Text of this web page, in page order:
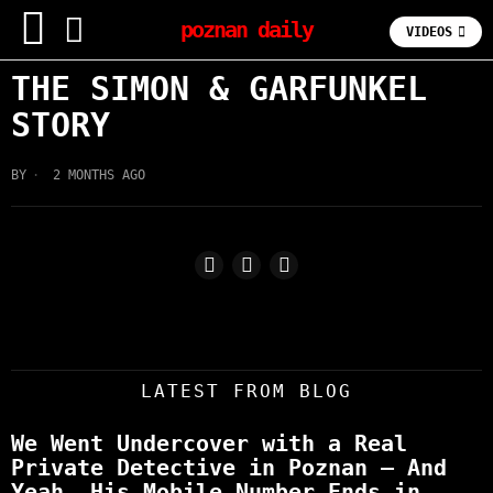
poznan daily VIDEOS
THE SIMON & GARFUNKEL
STORY
BY 2 MONTHS AGO
LATEST FROM BLOG
We Went Undercover with a Real
Private Detective in Poznan – And